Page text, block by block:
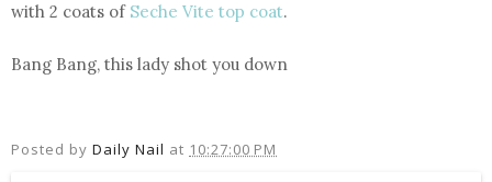
with 2 coats of Seche Vite top coat.
Bang Bang, this lady shot you down
Posted by Daily Nail at 10:27:00 PM